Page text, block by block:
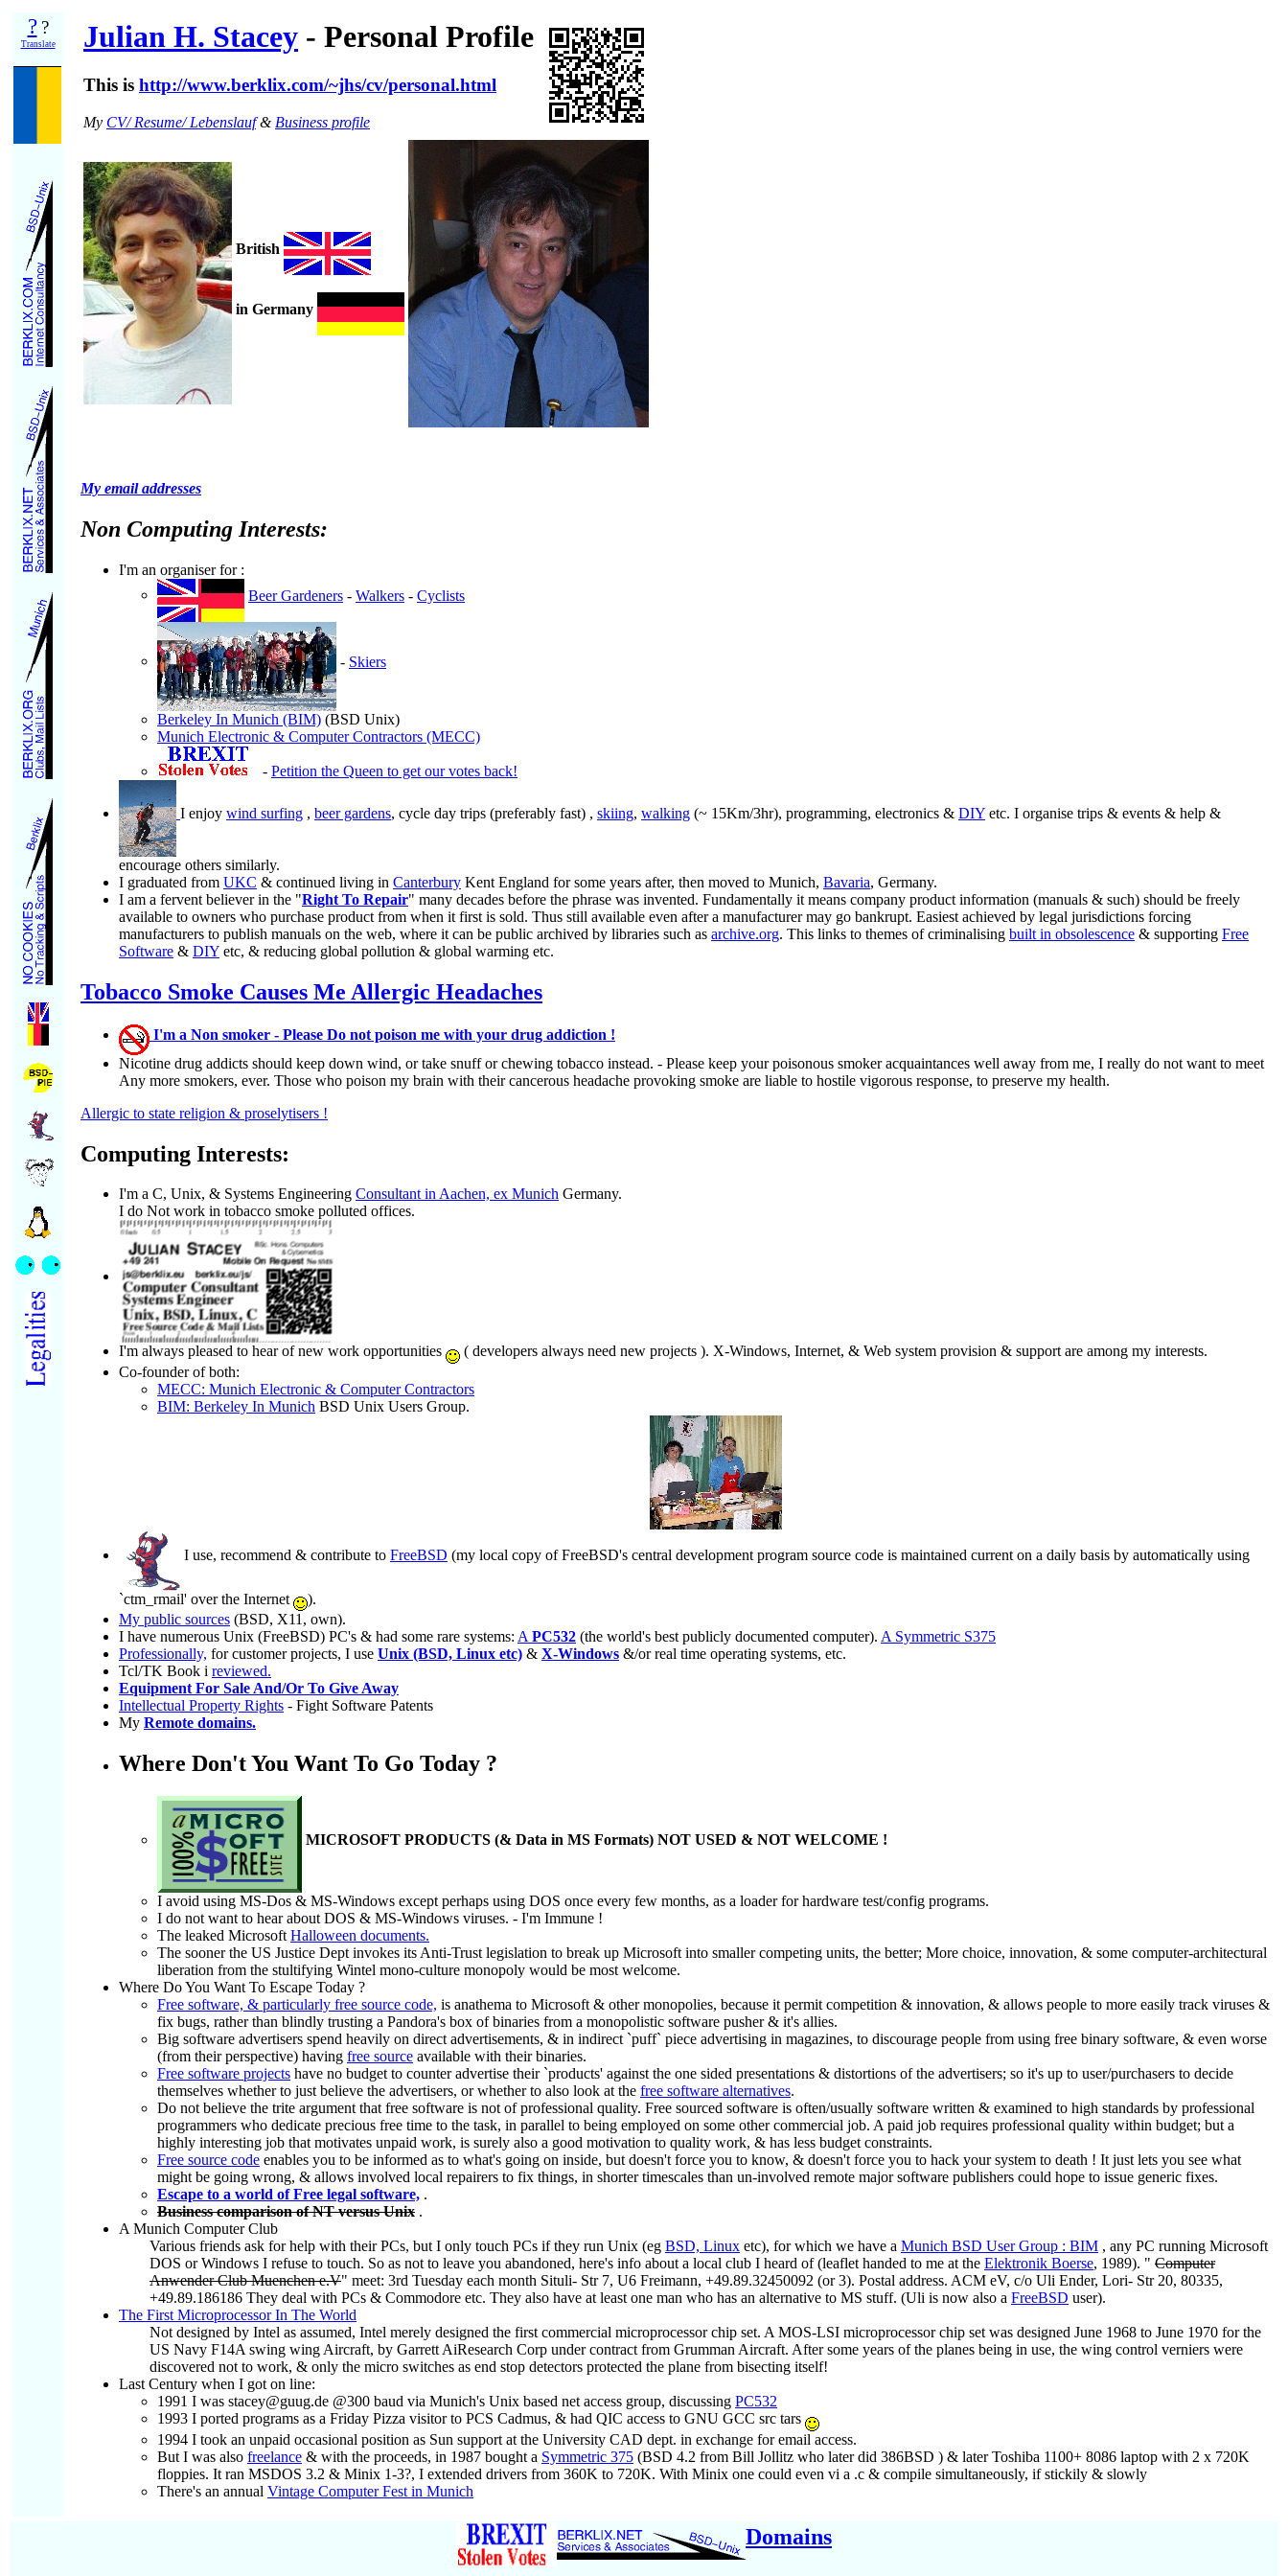
? ?
Translate Julian H. Stacey - Personal Profile
This is http://www.berklix.com/~jhs/cv/personal.html
My CV/ Resume/ Lebenslauf& Business profile
British
in Germany
My email addresses
Non Computing Interests:
I'm an organiser for :
Beer Gardeners - Walkers - Cyclists
- Skiers
Berkeley In Munich (BIM) (BSD Unix)
Munich Electronic & Computer Contractors (MECC)
- Petition the Queen to get our votes back!
I enjoy wind surfing , beer gardens, cycle day trips (preferably fast) , skiing, walking (~ 15Km/3hr), programming, electronics & DIY etc. I organise trips & events & help &
encourage others similarly.
I graduated from UKC & continued living in Canterbury Kent England for some years after, then moved to Munich, Bavaria, Germany.
I am a fervent believer in the "Right To Repair" many decades before the phrase was invented. Fundamentally it means company product information (manuals & such) should be freely
available to owners who purchase product from when it first is sold. Thus still available even after a manufacturer may go bankrupt. Easiest achieved by legal jurisdictions forcing
manufacturers to publish manuals on the web, where it can be public archived by libraries such as archive.org. This links to themes of criminalising built in obsolescence & supporting Free
Software & DIY etc, & reducing global pollution & global warming etc.
Tobacco Smoke Causes Me Allergic Headaches
I'm a Non smoker - Please Do not poison me with your drug addiction !
Nicotine drug addicts should keep down wind, or take snuff or chewing tobacco instead. - Please keep your poisonous smoker acquaintances well away from me, I really do not want to meet
Any more smokers, ever. Those who poison my brain with their cancerous headache provoking smoke are liable to hostile vigorous response, to preserve my health.
Allergic to state religion & proselytisers !
Computing Interests:
I'm a C, Unix, & Systems Engineering Consultant in Aachen, ex Munich Germany.
I do Not work in tobacco smoke polluted offices.
I'm always pleased to hear of new work opportunities
( developers always need new projects ). X-Windows, Internet, & Web system provision & support are among my interests.
Co-founder of both:
MECC: Munich Electronic & Computer Contractors
BIM: Berkeley In Munich BSD Unix Users Group.
I use, recommend & contribute to FreeBSD (my local copy of FreeBSD's central development program source code is maintained current on a daily basis by automatically using
`ctm_rmail' over the Internet
).
My public sources (BSD, X11, own).
I have numerous Unix (FreeBSD) PC's & had some rare systems: APC532 (the world's best publicly documented computer). A Symmetric S375
Professionally, for customer projects, I use Unix (BSD, Linux etc) & X-Windows &/or real time operating systems, etc.
Tcl/TK Book i reviewed.
Equipment For Sale And/Or To Give Away
Intellectual Property Rights - Fight Software Patents
My Remote domains.
Where Don't You Want To Go Today ?
MICROSOFT PRODUCTS (& Data in MS Formats) NOT USED & NOT WELCOME !
I avoid using MS-Dos & MS-Windows except perhaps using DOS once every few months, as a loader for hardware test/config programs.
I do not want to hear about DOS & MS-Windows viruses. - I'm Immune !
The leaked Microsoft Halloween documents.
The sooner the US Justice Dept invokes its Anti-Trust legislation to break up Microsoft into smaller competing units, the better; More choice, innovation, & some computer-architectural
liberation from the stultifying Wintel mono-culture monopoly would be most welcome.
Where Do You Want To Escape Today ?
Free software, & particularly free source code, is anathema to Microsoft & other monopolies, because it permit competition & innovation, & allows people to more easily track viruses &
fix bugs, rather than blindly trusting a Pandora's box of binaries from a monopolistic software pusher & it's allies.
Big software advertisers spend heavily on direct advertisements, & in indirect `puff` piece advertising in magazines, to discourage people from using free binary software, & even worse
(from their perspective) having free source available with their binaries.
Free software projects have no budget to counter advertise their `products' against the one sided presentations & distortions of the advertisers; so it's up to user/purchasers to decide
themselves whether to just believe the advertisers, or whether to also look at the free software alternatives.
Do not believe the trite argument that free software is not of professional quality. Free sourced software is often/usually software written & examined to high standards by professional
programmers who dedicate precious free time to the task, in parallel to being employed on some other commercial job. A paid job requires professional quality within budget; but a
highly interesting job that motivates unpaid work, is surely also a good motivation to quality work, & has less budget constraints.
Free source code enables you to be informed as to what's going on inside, but doesn't force you to know, & doesn't force you to hack your system to death ! It just lets you see what
might be going wrong, & allows involved local repairers to fix things, in shorter timescales than un-involved remote major software publishers could hope to issue generic fixes.
Escape to a world of Free legal software, .
Business comparison of NT versus Unix .
A Munich Computer Club
Various friends ask for help with their PCs, but I only touch PCs if they run Unix (eg BSD, Linux etc), for which we have a Munich BSD User Group : BIM , any PC running Microsoft
DOS or Windows I refuse to touch. So as not to leave you abandoned, here's info about a local club I heard of (leaflet handed to me at the Elektronik Boerse, 1989). " Computer
Anwender Club Muenchen e.V" meet: 3rd Tuesday each month Situli- Str 7, U6 Freimann, +49.89.32450092 (or 3). Postal address. ACM eV, c/o Uli Ender, Lori- Str 20, 80335,
+49.89.186186 They deal with PCs & Commodore etc. They also have at least one man who has an alternative to MS stuff. (Uli is now also a FreeBSD user).
The First Microprocessor In The World
Not designed by Intel as assumed, Intel merely designed the first commercial microprocessor chip set. A MOS-LSI microprocessor chip set was designed June 1968 to June 1970 for the
US Navy F14A swing wing Aircraft, by Garrett AiResearch Corp under contract from Grumman Aircraft. After some years of the planes being in use, the wing control verniers were
discovered not to work, & only the micro switches as end stop detectors protected the plane from bisecting itself!
Last Century when I got on line:
1991 I was stacey@guug.de @300 baud via Munich's Unix based net access group, discussing PC532
1993 I ported programs as a Friday Pizza visitor to PCS Cadmus, & had QIC access to GNU GCC src tars
1994 I took an unpaid occasional position as Sun support at the University CAD dept. in exchange for email access.
But I was also freelance & with the proceeds, in 1987 bought a Symmetric 375 (BSD 4.2 from Bill Jollitz who later did 386BSD ) & later Toshiba 1100+ 8086 laptop with 2 x 720K
floppies. It ran MSDOS 3.2 & Minix 1-3?, I extended drivers from 360K to 720K. With Minix one could even vi a .c & compile simultaneously, if stickily & slowly
There's an annual Vintage Computer Fest in Munich
Domains